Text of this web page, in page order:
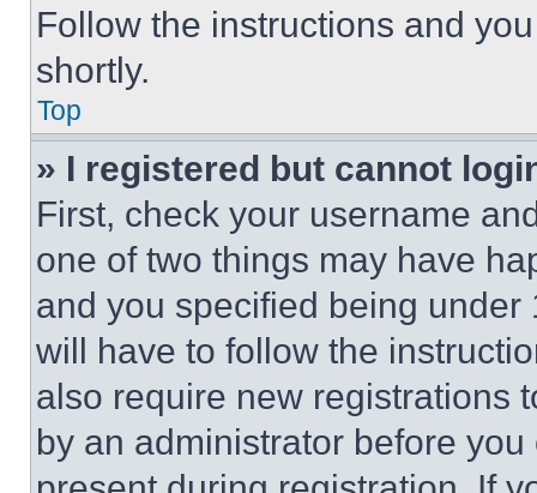
Follow the instructions and
shortly.
Top
» I registered but cannot
First, check your username
one of two things may have
and you specified being
will have to follow the
also require new registrations
by an administrator before